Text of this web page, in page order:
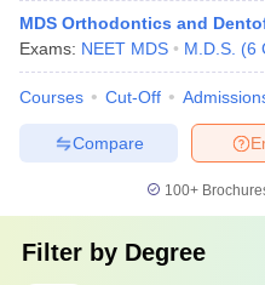
MDS Orthodontics and
Exams: NEET MDS M.D.S. (6
Courses Cut-Off
Compare
100+
Filter by Degree